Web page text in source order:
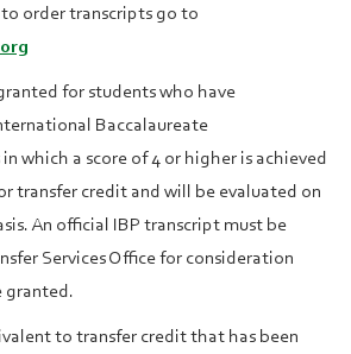
order transcripts go to
for students who have
Baccalaureate
which a score of 4 or higher is achieved
transfer credit and will be evaluated on
An official IBP transcript must be
Services Office for consideration
granted.
to transfer credit that has been